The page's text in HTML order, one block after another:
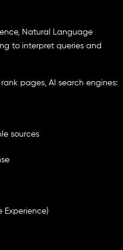
Natural Language
to interpret queries and
pages, AI search engines:
sources
Experience)